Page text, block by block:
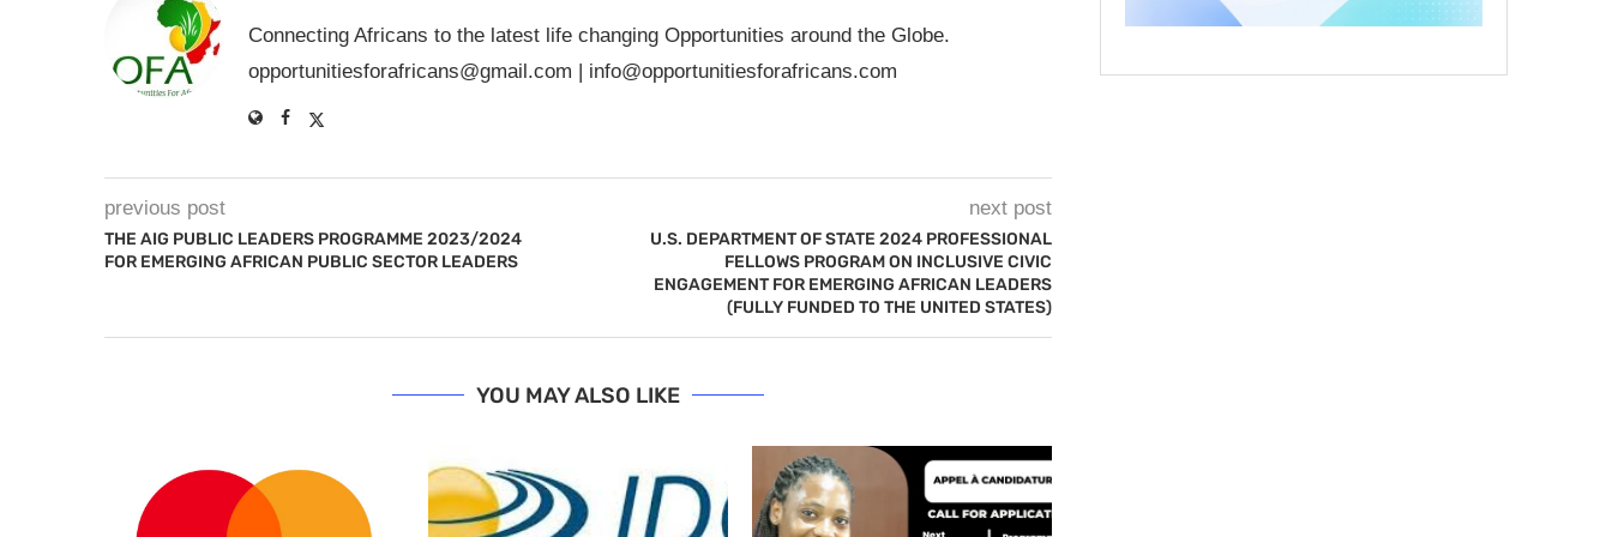
Connecting Africans to the latest life changing Opportunities around the Globe.
opportunitiesforafricans@gmail.com | info@opportunitiesforafricans.com
previous post
THE AIG PUBLIC LEADERS PROGRAMME 2023/2024
FOR EMERGING AFRICAN PUBLIC SECTOR LEADERS
next post
U.S. DEPARTMENT OF STATE 2024 PROFESSIONAL
FELLOWS PROGRAM ON INCLUSIVE CIVIC
ENGAGEMENT FOR EMERGING AFRICAN LEADERS
(FULLY FUNDED TO THE UNITED STATES)
YOU MAY ALSO LIKE